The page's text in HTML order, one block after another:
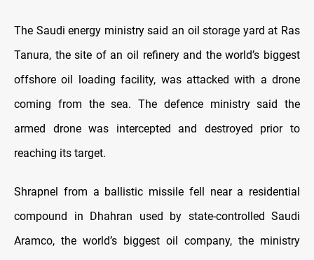
The Saudi energy ministry said an oil storage yard at Ras
Tanura, the site of an oil refinery and the world’s biggest
offshore oil loading facility, was attacked with a drone
coming from the sea. The defence ministry said the
armed drone was intercepted and destroyed prior to
reaching its target.
Shrapnel from a ballistic missile fell near a residential
compound in Dhahran used by state-controlled Saudi
Aramco, the world’s biggest oil company, the ministry